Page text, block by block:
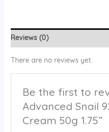
Reviews (0)
There are no reviews yet.
Be the first to
Advanced Snail
Cream 50g 1.75”